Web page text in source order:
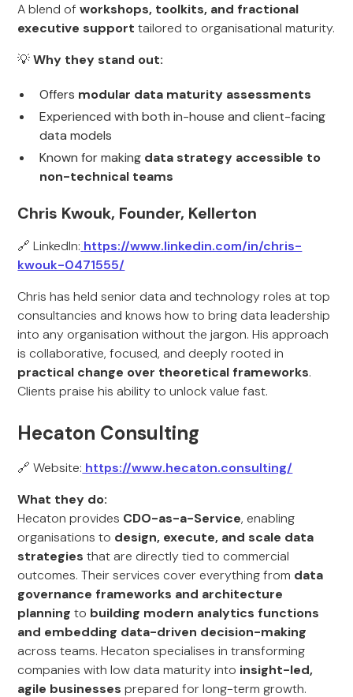
A blend ofworkshops, toolkits, and fractional
executive support tailored to organisational maturity.
💡Why they stand out:
Offers modular data maturity assessments
Experienced with both in-house and client-facing
data models
Known for making data strategy accessible to
non-technical teams
Chris Kwouk, Founder, Kellerton
🔗 LinkedIn: https://www.linkedin.com/in/chris-
kwouk-0471555/
Chris has held senior data and technology roles at top
consultancies and knows how to bring data leadership
into any organisation without the jargon. His approach
is collaborative, focused, and deeply rooted in
practical change over theoretical frameworks.
Clients praise his ability to unlock value fast.
Hecaton Consulting
🔗 Website: https://www.hecaton.consulting/
What they do:
Hecaton provides CDO-as-a-Service, enabling
organisations to design, execute, and scale data
strategies that are directly tied to commercial
outcomes. Their services cover everything from data
governance frameworks and architecture
planning to building modern analytics functions
and embedding data-driven decision-making
across teams. Hecaton specialises in transforming
companies with low data maturity into insight-led,
agile businesses prepared for long-term growth.